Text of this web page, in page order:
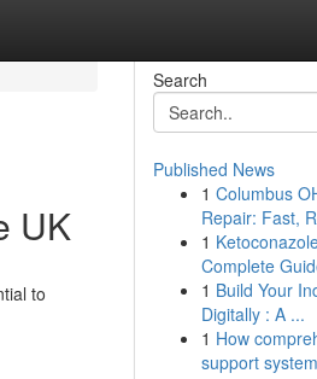
UK
to
Search
Published News
1 Columbus
Repair: Fast,
1
Complete
1 Build Your
Digitally : A ...
1 How
support